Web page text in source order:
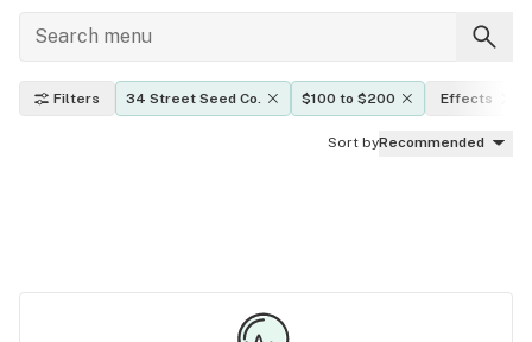
Filters 34 Street Seed Co. $100 to $200 Effects
Sort byRecommended